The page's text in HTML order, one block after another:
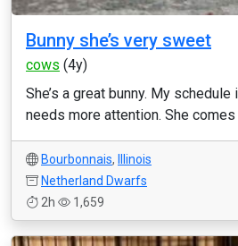
Bunny she’s very sweet
cows (4y)
She’s a great bunny. My
needs more attention. She comes
Bourbonnais,
Illinois
Netherland Dwarfs
2h
1,659